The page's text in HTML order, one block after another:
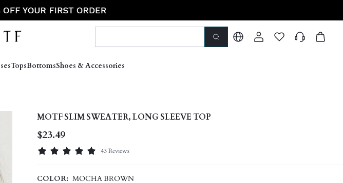
TopsBottomsShoes & Accessories
MOTF SLIM SWEATER, LONG SLEEVE TOP
$23.49
43 Reviews
COLOR: MOCHA BROWN